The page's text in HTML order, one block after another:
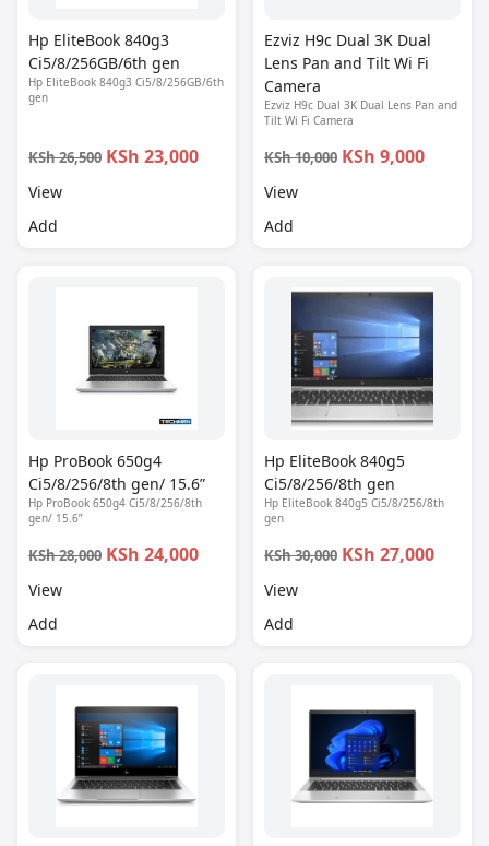
Hp EliteBook 840g3
Ci5/8/256GB/6th gen
Hp EliteBook 840g3 Ci5/8/256GB/6th
gen
KSh 26,500 KSh 23,000
View
Add
Ezviz H9c Dual 3K Dual
Lens Pan and Tilt Wi Fi
Camera
Ezviz H9c Dual 3K Dual Lens Pan and
Tilt Wi Fi Camera
KSh 10,000 KSh 9,000
View
Add
Hp ProBook 650g4
Ci5/8/256/8th gen/ 15.6”
Hp ProBook 650g4 Ci5/8/256/8th
gen/ 15.6”
KSh 28,000 KSh 24,000
View
Add
Hp EliteBook 840g5
Ci5/8/256/8th gen
Hp EliteBook 840g5 Ci5/8/256/8th
gen
KSh 30,000 KSh 27,000
View
Add